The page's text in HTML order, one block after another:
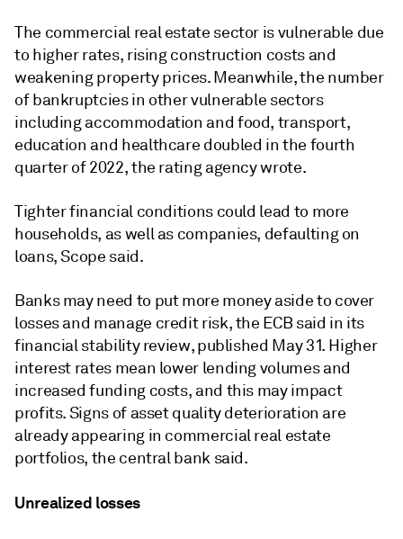
The commercial real estate sector is vulnerable due
to higher rates, rising construction costs and
weakening property prices. Meanwhile, the number
of bankruptcies in other vulnerable sectors
including accommodation and food, transport,
education and healthcare doubled in the fourth
quarter of 2022, the rating agency wrote.
Tighter financial conditions could lead to more
households, as well as companies, defaulting on
loans, Scope said.
Banks may need to put more money aside to cover
losses and manage credit risk, the ECB said in its
financial stability review, published May 31. Higher
interest rates mean lower lending volumes and
increased funding costs, and this may impact
profits. Signs of asset quality deterioration are
already appearing in commercial real estate
portfolios, the central bank said.
Unrealized losses